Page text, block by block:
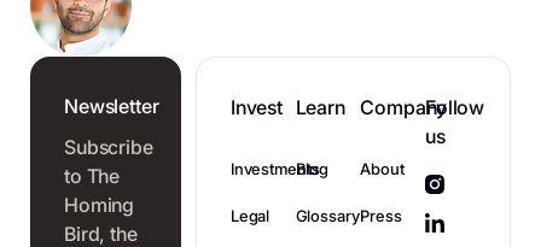
Newsletter
Subscribe
to The
Homing
Bird, the
Invest
Investments
Legal
Learn
Blog
Glossary
Company
About
Press
Follow
us